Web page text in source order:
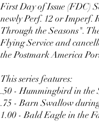
First Day of Issue (FDC)
newly Perf. 12 or Imperf.
Through the Seasons".
Flying Service and
the Postmark America
This series features:
.50 - Hummingbird in the
.75 - Barn Swallow
1.00 - Bald Eagle in the